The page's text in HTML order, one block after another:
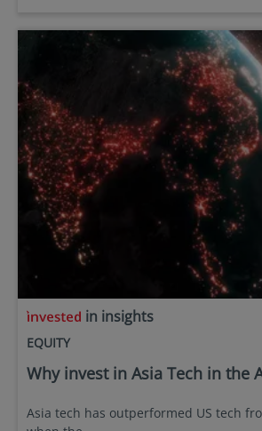
in insights
EQUITY
Why invest in Asia Tech in the
Asia tech has outperformed US tech